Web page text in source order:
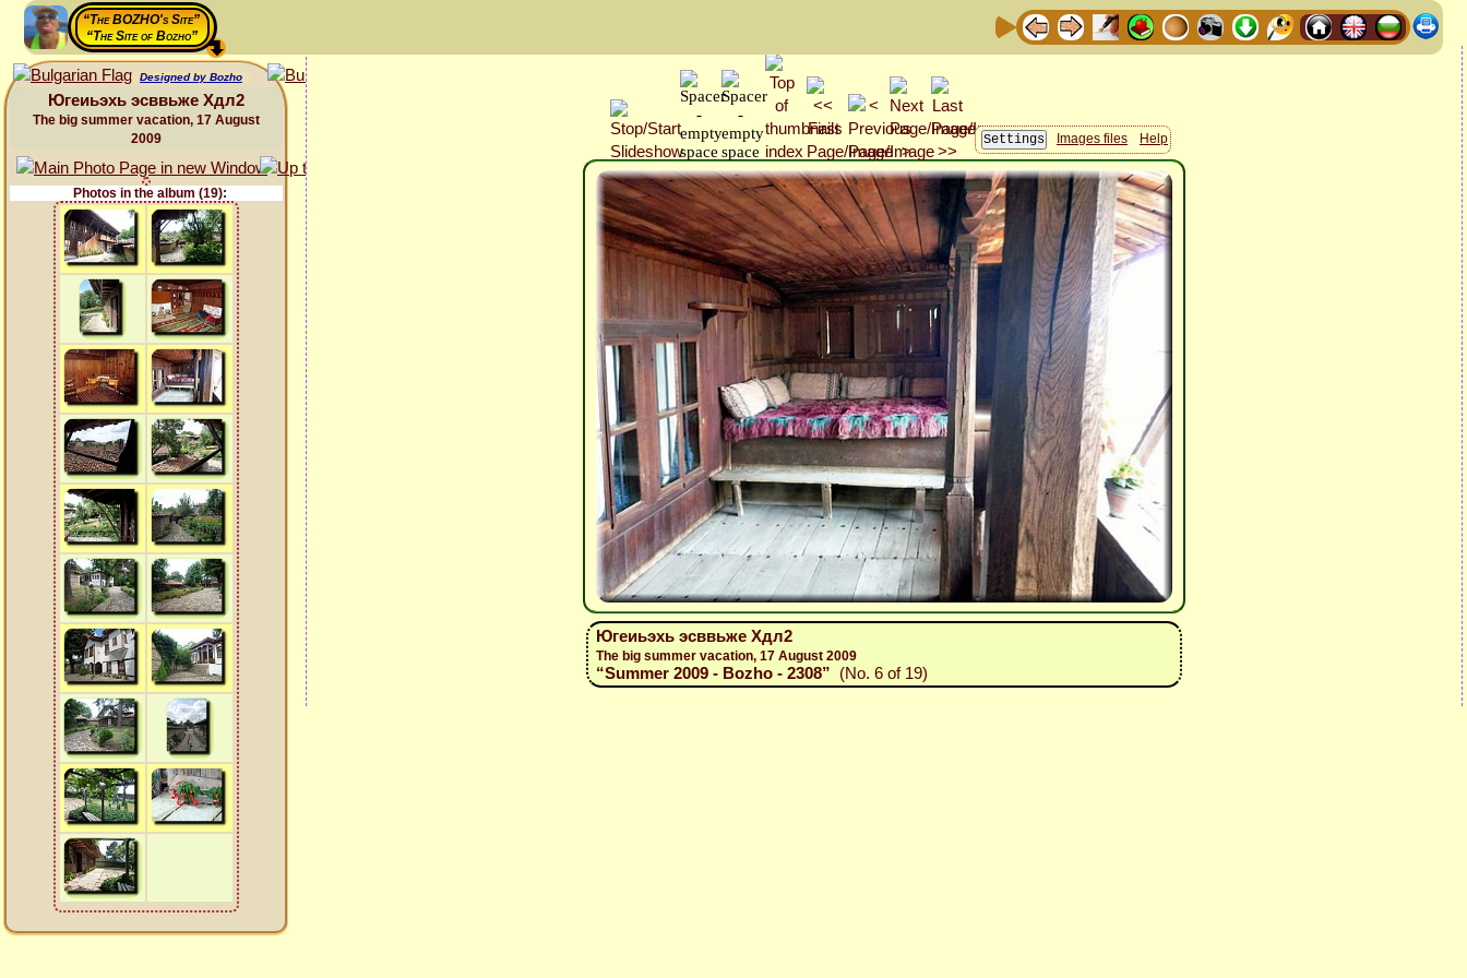
“The BOZHO's Site”
“The Site of Bozho”
Designed by Bozho
Югеиьэхь эсввьже Хдл2
The big summer vacation, 17 August
2009
Photos in the album (19):
Images files Help
Югеиьэхь эсввьже Хдл2
The big summer vacation, 17 August 2009
“Summer 2009 - Bozho - 2308” (No. 6 of 19)